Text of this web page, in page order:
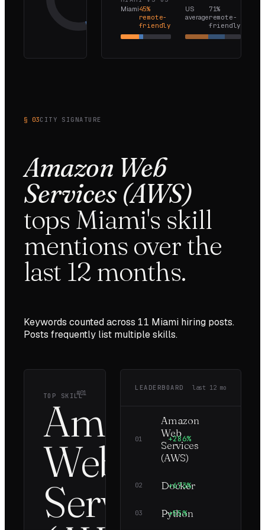
Onsite-
Miami45%
remote-
friendly
US
average
71%
remote-
friendly
§ 03CITY SIGNATURE
Amazon Web
Services (AWS)
tops Miami's skill
mentions over the
last 12 months.
Keywords counted across 11 Miami hiring posts.
Posts frequently list multiple skills.
#01
TOP SKILL
Amazon
Web
Services
LEADERBOARD last 12mo
01
Amazon
Web
Services
(AWS)
+286%
02 Docker
+673%
03 Python
+55%